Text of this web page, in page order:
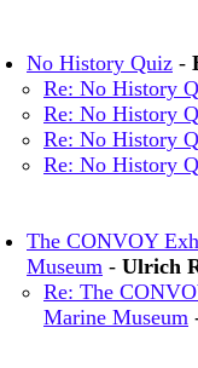
No History Quiz -
Re: No History
Re: No History
Re: No History
Re: No History
The CONVOY
Museum - Ulrich
Re: The
Marine Museum